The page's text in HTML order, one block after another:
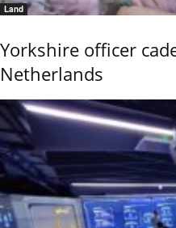
Land
Yorkshire officer
Netherlands